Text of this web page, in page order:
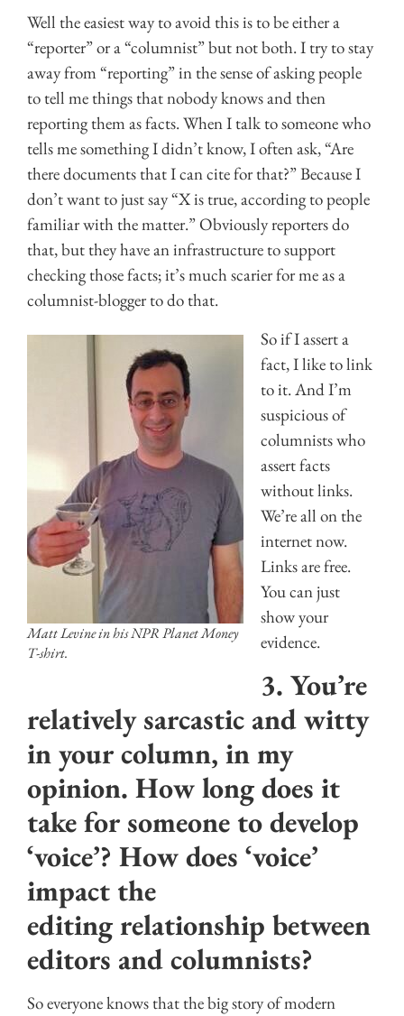
Well the easiest way to avoid this is to be either a
“reporter” or a “columnist” but not both. I try to stay
away from “reporting” in the sense of asking people
to tell me things that nobody knows and then
reporting them as facts. When I talk to someone who
tells me something I didn’t know, I often ask, “Are
there documents that I can cite for that?” Because I
don’t want to just say “X is true, according to people
familiar with the matter.” Obviously reporters do
that, but they have an infrastructure to support
checking those facts; it’s much scarier for me as a
columnist-blogger to do that.
Matt Levine in his NPR Planet Money
T-shirt.
So if I assert a
fact, I like to link
to it. And I’m
suspicious of
columnists who
assert facts
without links.
We’re all on the
internet now.
Links are free.
You can just
show your
evidence.
3. You’re
relatively sarcastic and witty
in your column, in my
opinion. How long does it
take for someone to develop
‘voice’? How does ‘voice’
impact the
editing relationship between
editors and columnists?
So everyone knows that the big story of modern